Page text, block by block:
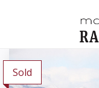
Sold